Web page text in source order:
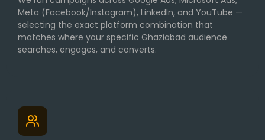
Meta (Facebook/Instagram), LinkedIn, and YouTube —
selecting the exact platform combination that
matches where your specific Ghaziabad audience
searches, engages, and converts.